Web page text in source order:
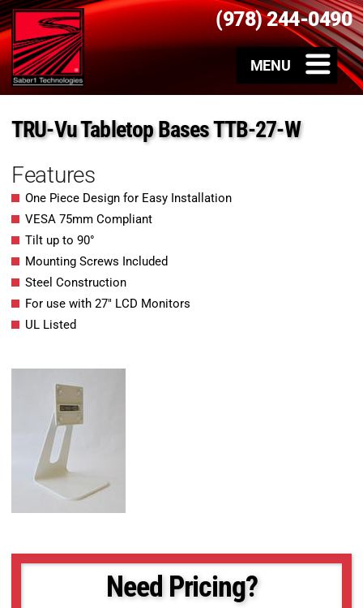
(978) 244-0490
TRU-Vu Tabletop Bases TTB-27-W
Features
One Piece Design for Easy Installation
VESA 75mm Compliant
Tilt up to 90°
Mounting Screws Included
Steel Construction
For use with 27″ LCD Monitors
UL Listed
Need Pricing?